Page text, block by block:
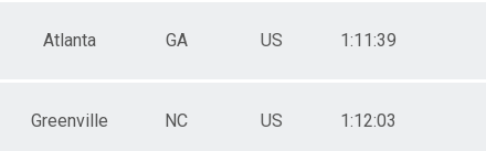
Atlanta GA US 1:11:39
Greenville NC US 1:12:03